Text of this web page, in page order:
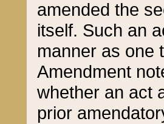
amended the
itself. Such an
manner as one
Amendment
whether an act
prior